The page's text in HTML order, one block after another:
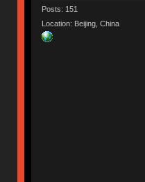
Posts: 151
Location: Beijing, China